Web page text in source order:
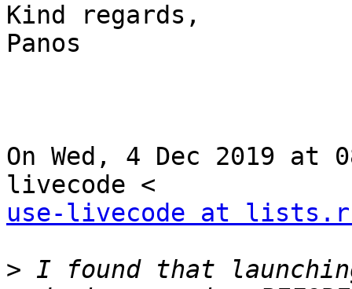
Kind regards,
Panos
On Wed, 4 Dec 2019
use-livecode at
> I found that